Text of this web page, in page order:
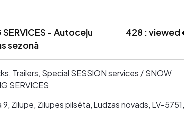
SERVICES - Autoceļu
sezonā
428 : viewed
Trailers, Special SESSION services / SNOW
SERVICES
9, Zilupe, Zilupes pilsēta, Ludzas novads, LV-5751,